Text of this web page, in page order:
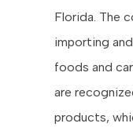
Florida. The
importing
foods and
are
products,